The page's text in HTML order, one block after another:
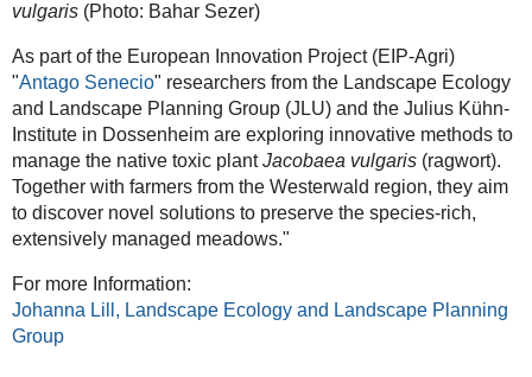
vulgaris (Photo: Bahar Sezer)
As part of the European Innovation Project (EIP-Agri)
"Antago Senecio" researchers from the Landscape Ecology
and Landscape Planning Group (JLU) and the Julius Kühn-
Institute in Dossenheim are exploring innovative methods to
manage the native toxic plantJacobaea vulgaris (ragwort).
Together with farmers from the Westerwald region, they aim
to discover novel solutions to preserve the species-rich,
extensively managed meadows."
For more Information:
Johanna Lill, Landscape Ecology and Landscape Planning
Group